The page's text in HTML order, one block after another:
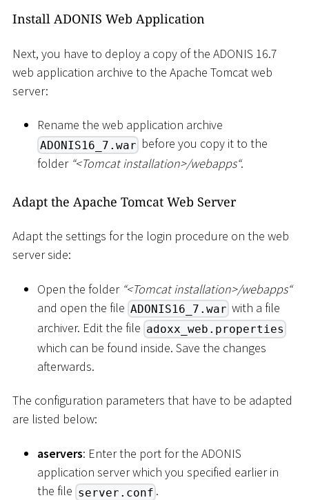
Install ADONIS Web Application
Next, you have to deploy a copy of the ADONIS 16.7
web application archive to the Apache Tomcat web
server:
Rename the web application archive
ADONIS16_7.war before you copy it to the
folder “<Tomcat installation>/webapps“.
Adapt the Apache Tomcat Web Server
Adapt the settings for the login procedure on the web
server side:
Open the folder “<Tomcat installation>/webapps“
and open the file ADONIS16_7.war with a file
archiver. Edit the file adoxx_web.properties
which can be found inside. Save the changes
afterwards.
The configuration parameters that have to be adapted
are listed below:
aservers: Enter the port for the ADONIS
application server which you specified earlier in
the file server.conf .